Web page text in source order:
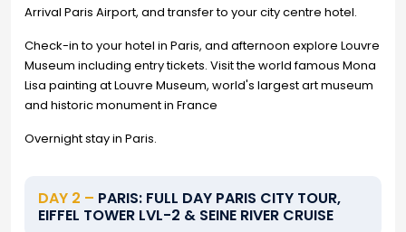
Arrival Paris Airport, and transfer to your city centre hotel.
Check-in to your hotel in Paris, and afternoon explore Louvre
Museum including entry tickets. Visit the world famous Mona
Lisa painting at Louvre Museum, world's largest art museum
and historic monument in France
Overnight stay in Paris.
DAY 2 – PARIS: FULL DAY PARIS CITY TOUR,
EIFFEL TOWER LVL-2 & SEINE RIVER CRUISE